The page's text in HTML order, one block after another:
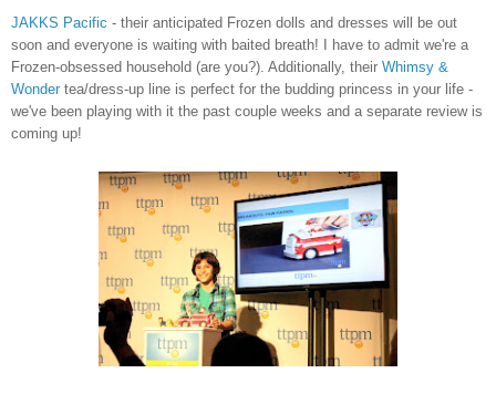
JAKKS Pacific - their anticipated Frozen dolls and dresses will be out
soon and everyone is waiting with baited breath! I have to admit we're a
Frozen-obsessed household (are you?). Additionally, their Whimsy &
Wonder tea/dress-up line is perfect for the budding princess in your life -
we've been playing with it the past couple weeks and a separate review is
coming up!